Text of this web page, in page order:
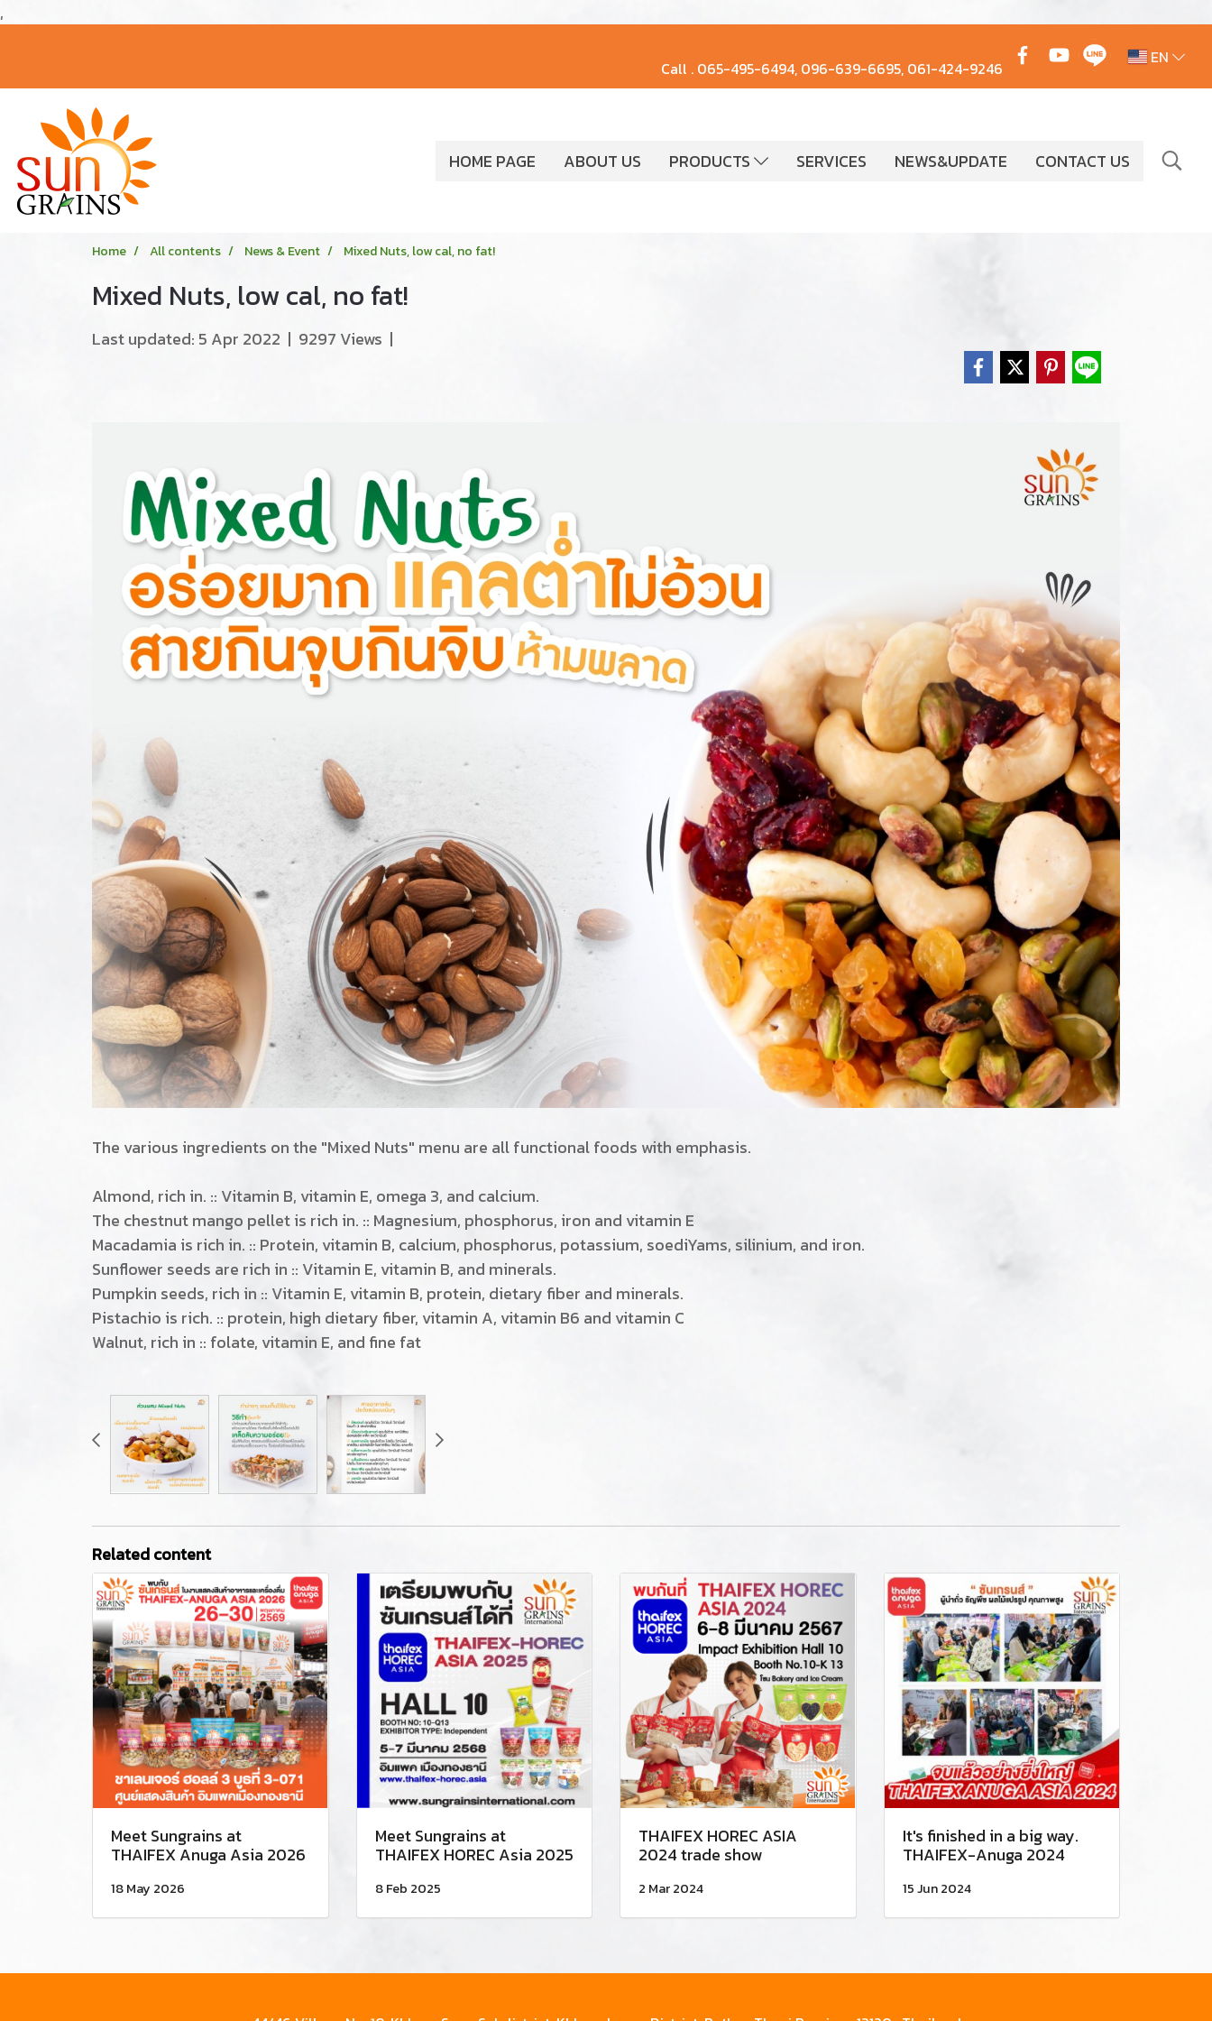
,
Call . 065-495-6494, 096-639-6695, 061-424-9246
EN
HOME PAGE ABOUT US PRODUCTS SERVICES NEWS&UPDATE CONTACT US
Home All contents News & Event Mixed Nuts, low cal, no fat!
Mixed Nuts, low cal, no fat!
Last updated: 5 Apr 2022 | 9297 Views |
The various ingredients on the "Mixed Nuts" menu are all functional foods with emphasis.
Almond, rich in. :: Vitamin B, vitamin E, omega 3, and calcium.
The chestnut mango pellet is rich in. :: Magnesium, phosphorus, iron and vitamin E
Macadamia is rich in. :: Protein, vitamin B, calcium, phosphorus, potassium, soediYams, silinium, and iron.
Sunflower seeds are rich in :: Vitamin E, vitamin B, and minerals.
Pumpkin seeds, rich in :: Vitamin E, vitamin B, protein, dietary fiber and minerals.
Pistachio is rich. :: protein, high dietary fiber, vitamin A, vitamin B6 and vitamin C
Walnut, rich in :: folate, vitamin E, and fine fat
Related content
Meet Sungrains at
THAIFEX Anuga Asia 2026
18 May 2026
Meet Sungrains at
THAIFEX HOREC Asia 2025
8 Feb 2025
THAIFEX HOREC ASIA
2024 trade show
2 Mar 2024
It's finished in a big way.
THAIFEX-Anuga 2024
15 Jun 2024